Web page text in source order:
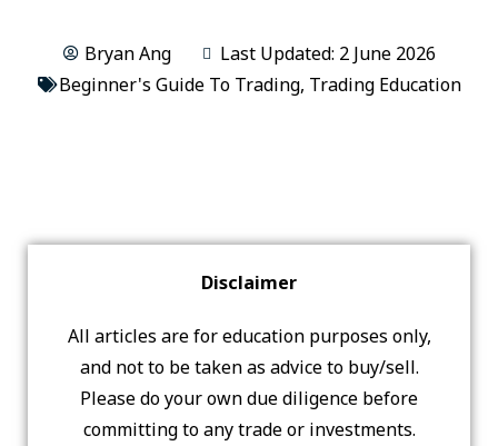
Bryan Ang
Last Updated: 2 June 2026
Beginner's Guide To Trading, Trading Education
Disclaimer
All articles are for education purposes only,
and not to be taken as advice to buy/sell.
Please do your own due diligence before
committing to any trade or investments.